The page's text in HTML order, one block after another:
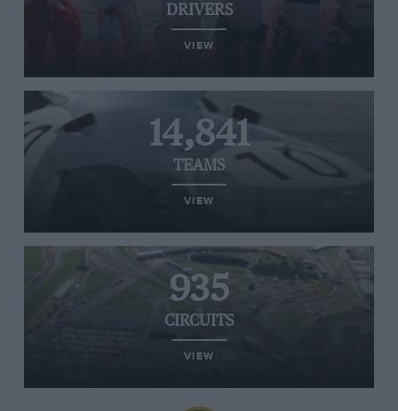
DRIVERS
VIEW
14,841
TEAMS
VIEW
935
CIRCUITS
VIEW